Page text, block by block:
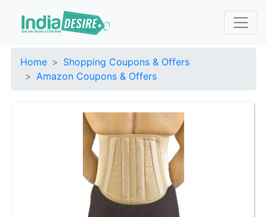
Home
Shopping Coupons & Offers
Amazon Coupons & Offers